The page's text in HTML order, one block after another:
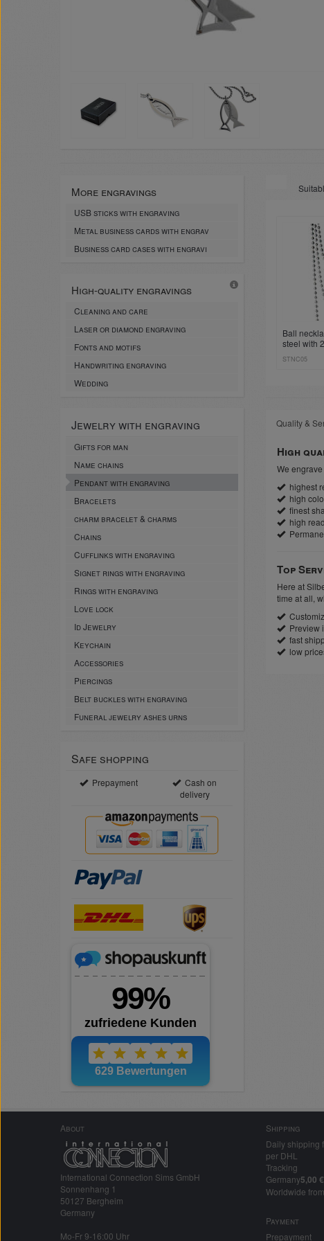
More engravings
USB sticks with engraving
Metal business cards with engrav
Business card cases with engravi
High-quality engravings
Cleaning and care
Laser or diamond engraving
Fonts and motifs
Handwriting engraving
Wedding
Jewelry with engraving
Gifts for man
Name chains
Pendant with engraving
Bracelets
charm bracelet & charms
Chains
Cufflinks with engraving
Signet rings with engraving
Rings with engraving
Love lock
Id Jewelry
Keychain
Accessories
Piercings
Belt buckles with engraving
Funeral jewelry ashes urns
Safe shopping
Prepayment
Cash on
delivery
Ball
steel with
STNC05
Quality &
High
We
highest
high
finest
high
Top
Here at
time at all,
Preview
fast
low
About
International Connection Sims GmbH
Sonnenhang 1
50127 Bergheim
Germany
Mo-Fr 9-16:00 Uhr
Shipping
Daily shipping
per DHL
Tracking
Germany5,00 €
Worldwide from
Payment
Prepayment